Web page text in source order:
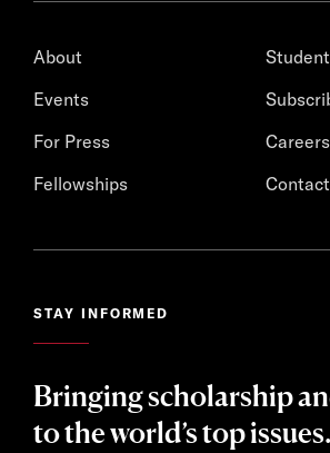
About
Events
For Press
Fellowships
Careers
STAY INFORMED
Bringing scholarship
to the world’s top issues.